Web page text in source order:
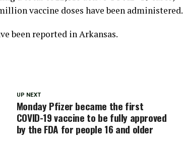
vaccine doses have been administered.
been reported in Arkansas.
UP NEXT
Monday Pfizer became the first
COVID-19 vaccine to be fully approved
by the FDA for people 16 and older